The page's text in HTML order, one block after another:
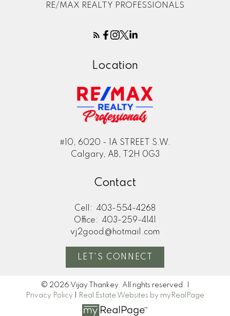
RE/MAX REALTY PROFESSIONALS
Location
#10, 6020 - 1A STREET S.W.
Calgary, AB, T2H 0G3
Contact
Cell:
403-554-4268
Office:
403-259-4141
vj2good@hotmail.com
LET'S CONNECT
© 2026 Vijay Thankey. All rights reserved. |
Privacy Policy
Real Estate Websites by myRealPage